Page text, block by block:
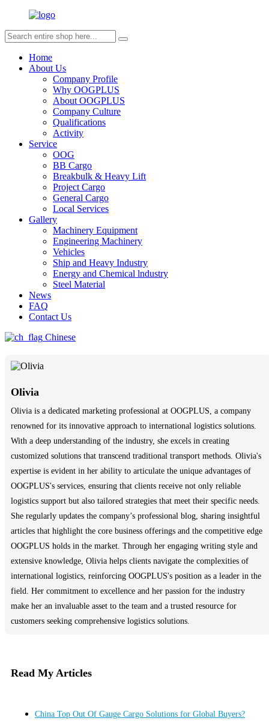
Home
About Us
Company Profile
Why OOGPLUS
About OOGPLUS
Company Culture
Qualifications
Activity
Service
OOG
BB Cargo
Breakbulk & Heavy Lift
Project Cargo
General Cargo
Local Services
Gallery
Machinery Equipment
Engineering Machinery
Vehicles
Ship and Heavy Industry
Energy and Chemical lndustry
Steel Material
News
FAQ
Contact Us
Chinese
Olivia
Olivia is a dedicated marketing professional at OOGPLUS, a company
renowned for its innovative approach to international logistics solutions.
With a deep understanding of the industry, she excels in creating
customized solutions that transcend traditional transport methods. Olivia's
expertise is evident in her ability to articulate the unique advantages of
OOGPLUS's services, ensuring that clients receive not only reliable
logistics support but also tailored strategies that meet their specific needs.
She regularly updates the company’s professional blog, sharing insightful
articles that highlight the core business offerings and the competitive edge
OOGPLUS holds in the market. Through her engaging writing style and
extensive knowledge, Olivia helps clients navigate the complexities of
international logistics, reinforcing OOGPLUS's position as a leader in the
field. Her commitment to excellence and her passion for the industry
make her an invaluable asset to the team and a trusted resource for
customers seeking comprehensive logistics solutions.
Read My Articles
China Top Out Of Gauge Cargo Solutions for Global Buyers?